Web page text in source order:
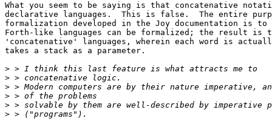
What you seem to be saying is that concatenative
declarative languages.  This is false.  The entire
formalization developed in the Joy documentation is to
Forth-like languages can be formalized; the result is
'concatenative' languages, wherein each word is
takes a stack as a parameter.
>
>
>
>
>
>